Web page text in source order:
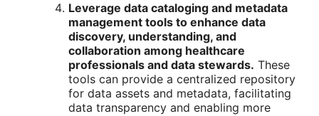
Leverage data cataloging and metadata
management tools to enhance data
discovery, understanding, and
collaboration among healthcare
professionals and data stewards. These
tools can provide a centralized repository
for data assets and metadata, facilitating
data transparency and enabling more